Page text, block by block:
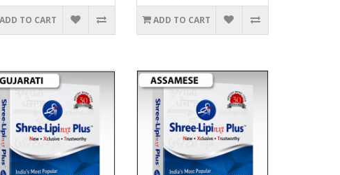
ADD TO CART ADD TO CART